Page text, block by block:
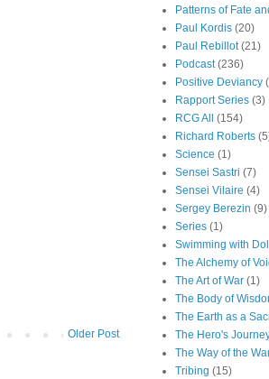
Older Post
Patterns of Fate
Paul Kordis (20)
Paul Rebillot (21)
Podcast (236)
Positive Deviancy
Rapport Series (3)
RCG All
(154)
Richard Roberts
Science (1)
Sensei Sastri (7)
Sensei Vilaire (4)
Sergey Berezin (9)
Series (1)
Swimming with
The Alchemy of
The Art of War (1)
The Body of
The Earth as a
The Hero's
The Way of the
Tribing (15)